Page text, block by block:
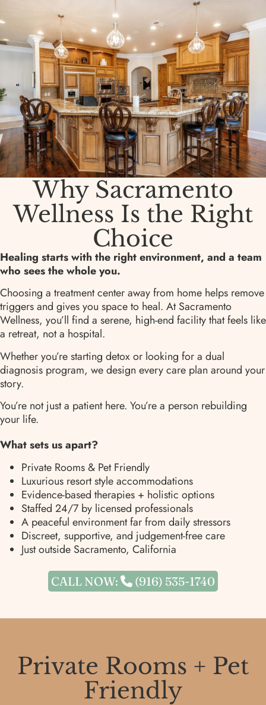
Why Sacramento
Wellness Is the Right
Choice
Healing starts with the right environment, and a team
who sees the whole you.
Choosing a treatment center away from home helps remove
triggers and gives you space to heal. At Sacramento
Wellness, you’ll find a serene, high-end facility that feels like
a retreat, not a hospital.
Whether you’re starting detox or looking for a dual
diagnosis program, we design every care plan around your
story.
You’re not just a patient here. You’re a person rebuilding
your life.
What sets us apart?
Private Rooms & Pet Friendly
Luxurious resort style accommodations
Evidence-based therapies + holistic options
Staffed 24/7 by licensed professionals
A peaceful environment far from daily stressors
Discreet, supportive, and judgement-free care
Just outside Sacramento, California
CALL NOW: (916) 535-1740
Private Rooms + Pet
Friendly